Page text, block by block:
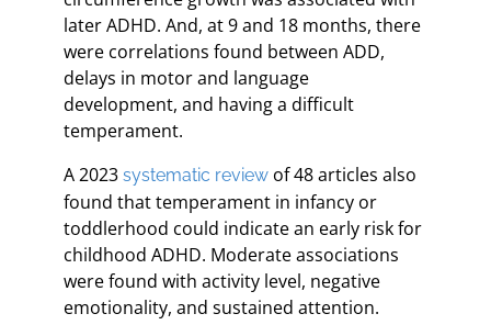
later ADHD. And, at 9 and 18 months, there
were correlations found between ADD,
delays in motor and language
development, and having a difficult
temperament.
A 2023systematic review of 48 articles also
found that temperament in infancy or
toddlerhood could indicate an early risk for
childhood ADHD. Moderate associations
were found with activity level, negative
emotionality, and sustained attention.